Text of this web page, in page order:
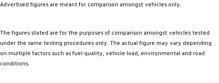
Advertised figures are meant for comparison amongst vehicles only.
The figures stated are for the purposes of comparison amongst vehicles tested
under the same testing procedures only. The actual figure may vary depending
on multiple factors such as fuel quality, vehicle load, environmental and road
conditions.